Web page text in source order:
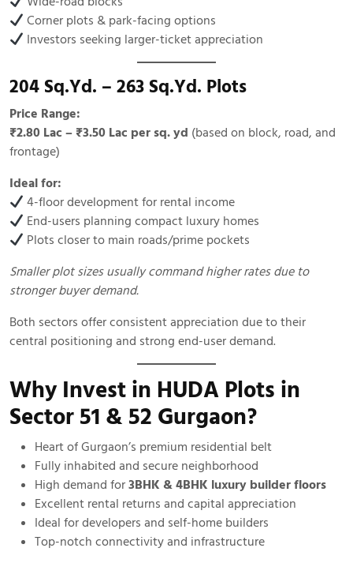
Corner plots & park-facing options
Investors seeking larger-ticket appreciation
204 Sq.Yd. – 263 Sq.Yd. Plots
Price Range:
₹2.80 Lac – ₹3.50 Lac per sq. yd (based on block, road, and
frontage)
Ideal for:
4-floor development for rental income
End-users planning compact luxury homes
Plots closer to main roads/prime pockets
Smaller plot sizes usually command higher rates due to
stronger buyer demand.
Both sectors offer consistent appreciation due to their
central positioning and strong end-user demand.
Why Invest in HUDA Plots in
Sector 51 & 52 Gurgaon?
Heart of Gurgaon’s premium residential belt
Fully inhabited and secure neighborhood
High demand for3BHK & 4BHK luxury builder floors
Excellent rental returns and capital appreciation
Ideal for developers and self-home builders
Top-notch connectivity and infrastructure